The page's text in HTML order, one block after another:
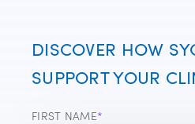
DISCOVER HOW
SUPPORT YOUR
FIRST NAME*